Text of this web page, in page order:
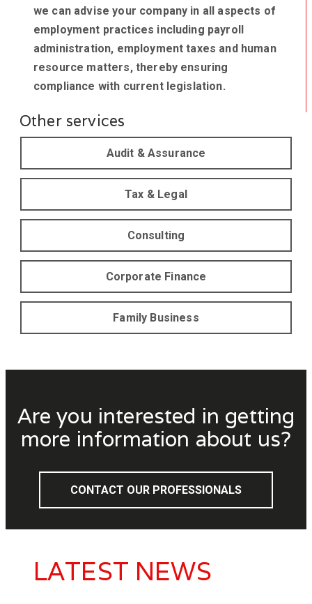
we can advise your company in all aspects of
employment practices including payroll
administration, employment taxes and human
resource matters, thereby ensuring
compliance with current legislation.
Other services
Audit & Assurance
Tax & Legal
Consulting
Corporate Finance
Family Business
Are you interested in getting
more information about us?
CONTACT OUR PROFESSIONALS
LATEST NEWS